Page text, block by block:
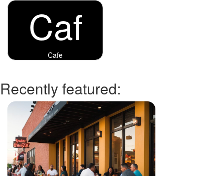
Caf
Cafe
Recently featured: